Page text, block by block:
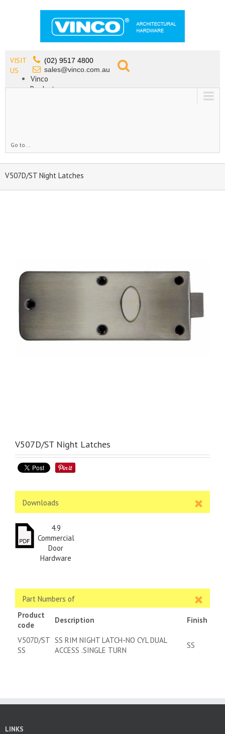
VISIT
US
(02) 9517 4800
sales@vinco.com.au
Vinco
Products
Go to...
V507D/ST Night Latches
V507D/ST Night Latches
Downloads
4.9
Commercial
Door
Hardware
Part Numbers of
Product
code
Description Finish
V507D/ST
SS
SS RIM NIGHT LATCH-NO CYL DUAL
ACCESS .SINGLE TURN
SS
LINKS